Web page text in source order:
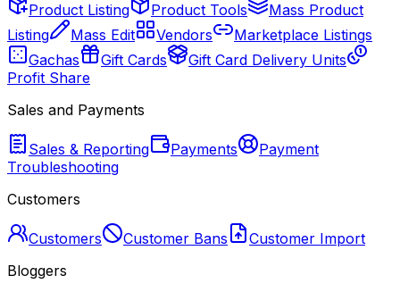
Product Listing Product Tools
Mass Product
Listing
Mass Edit Vendors
Marketplace Listings
Gachas
Gift Cards
Gift Card Delivery Units
Profit Share
Sales and Payments
Sales & Reporting Payments
Payment
Troubleshooting
Customers
Customers Customer Bans
Customer Import
Bloggers